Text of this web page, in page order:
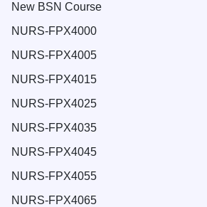
New BSN Course
NURS-FPX4000
NURS-FPX4005
NURS-FPX4015
NURS-FPX4025
NURS-FPX4035
NURS-FPX4045
NURS-FPX4055
NURS-FPX4065